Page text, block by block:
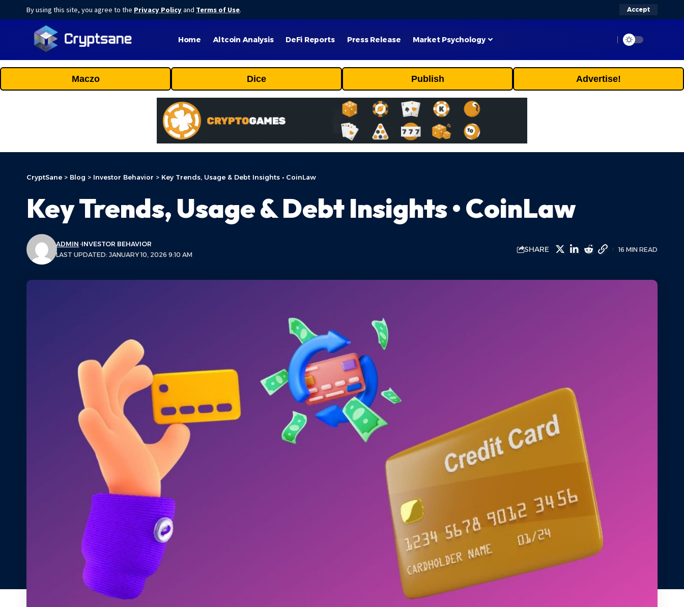
By using this site, you agree to the Privacy Policyand Terms of Use. Accept
Home Altcoin Analysis DeFi Reports Press Release Market Psychology
Maczo Dice Publish Advertise!
CryptSane > Blog > Investor Behavior > Key Trends, Usage & Debt Insights • CoinLaw
Key Trends, Usage & Debt Insights • CoinLaw
LAST UPDATED: JANUARY 10, 2026 9:10 AM
ADMIN INVESTOR BEHAVIOR
SHARE 16 MIN READ